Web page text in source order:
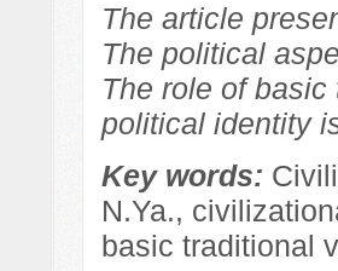
The article
The political
The role of
political identity
Key words:
N.Ya.,
basic traditional